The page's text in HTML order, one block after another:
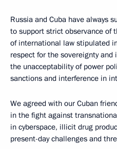
Russia and Cuba have always
to support strict observance of
of international law stipulated
respect for the sovereignty
the unacceptability of power
sanctions and interference in
We agreed with our Cuban
in the fight against
in cyberspace, illicit drug
present-day challenges and